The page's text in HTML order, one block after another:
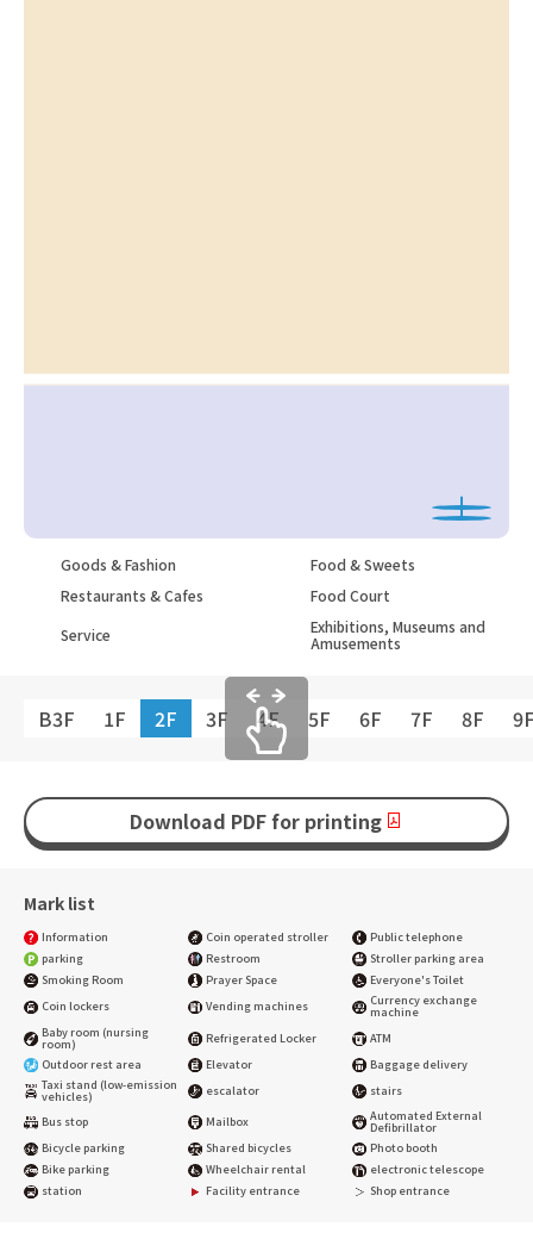
Goods & Fashion
Food & Sweets
Restaurants & Cafes
Food Court
Service
Exhibitions, Museums and
Amusements
B3F 1F 2F 3F 4F 5F 6F 7F 8F
Download PDF for printing
Mark list
Information Coin operated stroller
Public telephone
parking
Restroom
Stroller parking area
Smoking Room
Prayer Space
Everyone's Toilet
Coin lockers
Vending machines Currency exchange
machine
Baby room (nursing
room) Refrigerated Locker
ATM
Outdoor rest area
Elevator
Baggage delivery
Taxi stand (low-emission
vehicles) escalator stairs
Bus stop Mailbox Automated External
Defibrillator
Bicycle parking
Shared bicycles
Photo booth
Bike parking
Wheelchair rental
electronic telescope
station
Facility entrance Shop entrance